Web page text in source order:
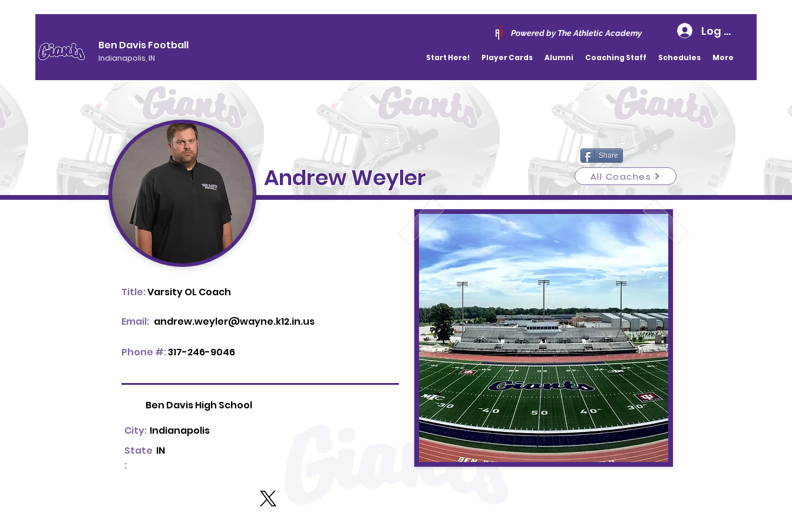
Ben Davis Football
Indianapolis, IN
Powered by The Athletic Academy Log In
Start Here! Player Cards Alumni Coaching Staff Schedules More
Andrew Weyler
Share
All Coaches
Title:Varsity OL Coach
andrew.weyler@wayne.k12.in.us
Email:
Phone #:317-246-9046
Ben Davis High School
Indianapolis
City:
State
:
IN